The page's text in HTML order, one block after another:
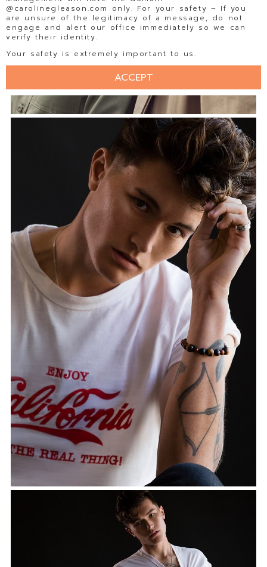
@carolinegleason.com only. For your safety – If you
are unsure of the legitimacy of a message, do not
engage and alert our office immediately so we can
verify their identity.
Your safety is extremely important to us.
ACCEPT